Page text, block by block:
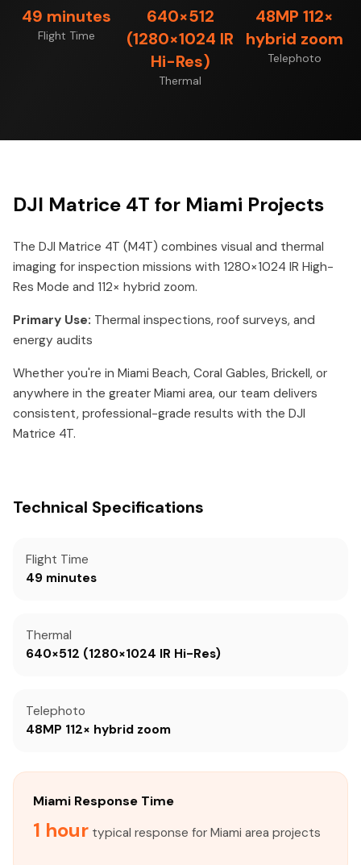
49 minutes
Flight Time
640×512
(1280×1024 IR
Hi-Res)
Thermal
48MP 112×
hybrid zoom
Telephoto
DJI Matrice 4T for Miami Projects
The DJI Matrice 4T (M4T) combines visual and thermal
imaging for inspection missions with 1280×1024 IR High-
Res Mode and 112× hybrid zoom.
Primary Use: Thermal inspections, roof surveys, and
energy audits
Whether you're in Miami Beach, Coral Gables, Brickell, or
anywhere in the greater Miami area, our team delivers
consistent, professional-grade results with the DJI
Matrice 4T.
Technical Specifications
Flight Time
49 minutes
Thermal
640×512 (1280×1024 IR Hi-Res)
Telephoto
48MP 112× hybrid zoom
Miami Response Time
1 hour typical response for Miami area projects